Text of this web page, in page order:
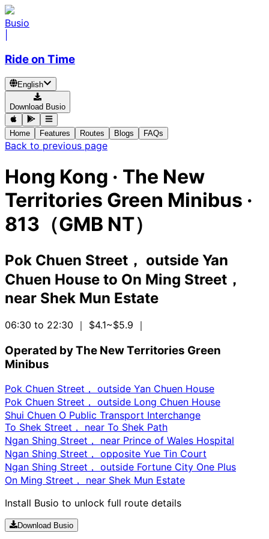
Busio
Ride on Time
English
Download Busio
Home Features Routes Blogs FAQs
Back to previous page
Hong Kong · The New
Territories Green Minibus ·
813（GMB NT）
Pok Chuen Street， outside Yan
Chuen House to On Ming Street，
near Shek Mun Estate
06:30 to 22:30 ｜ $4.1~$5.9 ｜
Operated by The New Territories Green
Minibus
Pok Chuen Street， outside Yan Chuen House
Pok Chuen Street， outside Long Chuen House
Shui Chuen O Public Transport Interchange
To Shek Street， near To Shek Path
Ngan Shing Street， near Prince of Wales Hospital
Ngan Shing Street， opposite Yue Tin Court
Ngan Shing Street， outside Fortune City One Plus
On Ming Street， near Shek Mun Estate
Install Busio to unlock full route details
Download Busio